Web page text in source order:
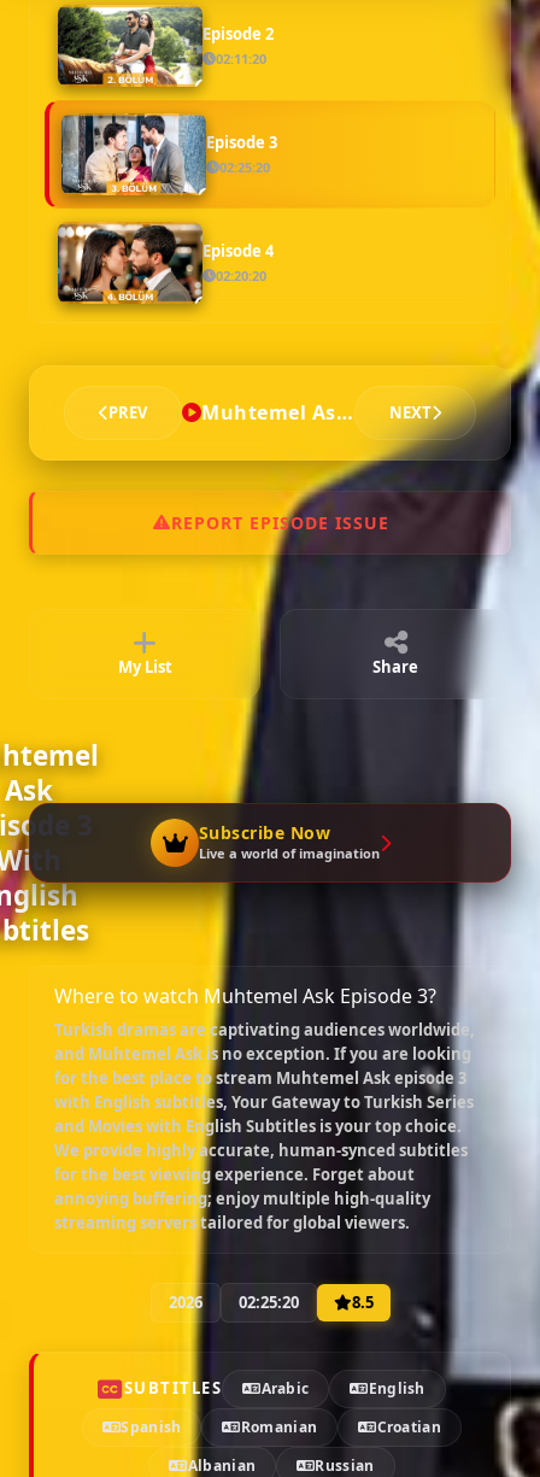
Episode 2
02:11:20
Episode 3
02:25:20
Episode 4
02:20:20
Episode 6
Episode 7
02:17:49
Episode 8
02:17:49
Episode 9
PREV Muhtemel Ask - Episode 3 NEXT
REPORT EPISODE ISSUE
Ask
3
Subscribe Now
Live a world of imagination
Where to watch Muhtemel Ask Episode 3?
Turkish dramas are captivating audiences worldwide,
and Muhtemel Ask is no exception. If you are looking
for the best place to stream Muhtemel Ask episode 3
with English subtitles, Your Gateway to Turkish Series
and Movies with English Subtitles is your top choice.
We provide highly accurate, human-synced subtitles
for the best viewing experience. Forget about
annoying buffering; enjoy multiple high-quality
streaming servers tailored for global viewers.
2026 02:25:20 8.5
SUBTITLES Arabic
English
Spanish
Romanian
Croatian
Albanian
Russian
My List Share